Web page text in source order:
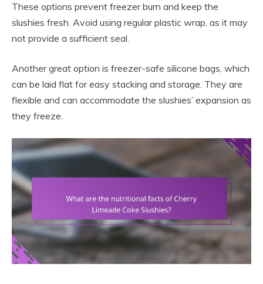
These options prevent freezer burn and keep the
slushies fresh. Avoid using regular plastic wrap, as it may
not provide a sufficient seal.
Another great option is freezer-safe silicone bags, which
can be laid flat for easy stacking and storage. They are
flexible and can accommodate the slushies’ expansion as
they freeze.